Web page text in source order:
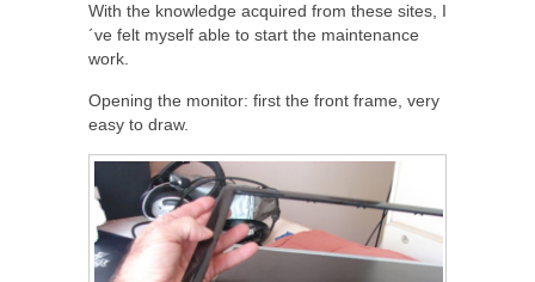
With the knowledge acquired from these sites, I
´ve felt myself able to start the maintenance
work.
Opening the monitor: first the front frame, very
easy to draw.